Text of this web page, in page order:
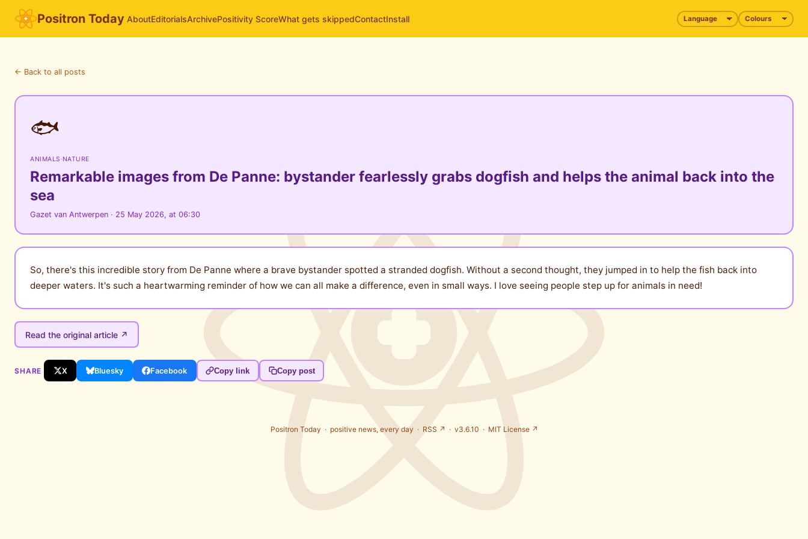
Positron Today AboutEditorialsArchivePositivity ScoreWhat gets skippedContactInstall
← Back to all posts
🐟
ANIMALS ·NATURE
Remarkable images from De Panne: bystander fearlessly grabs dogfish and helps the animal back into the
sea
Gazet van Antwerpen · 25 May 2026, at 06:30
So, there's this incredible story from De Panne where a brave bystander spotted a stranded dogfish. Without a second thought, they jumped in to help the fish back into
deeper waters. It's such a heartwarming reminder of how we can all make a difference, even in small ways. I love seeing people step up for animals in need!
Read the original article ↗
SHARE X Bluesky Facebook Copy link Copy post
Positron Today · positive news, every day · RSS ↗ · v3.6.10 · MIT License ↗